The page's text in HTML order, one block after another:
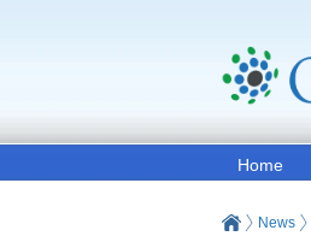
Home
News